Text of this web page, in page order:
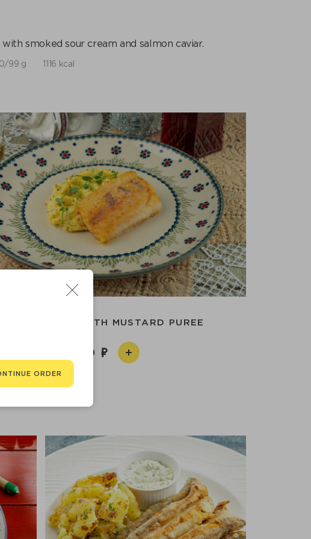
smoked sour cream and salmon caviar.
99 g 1116 kcal
ZANDER WITH MUSTARD PUREE
1 890
ORDER